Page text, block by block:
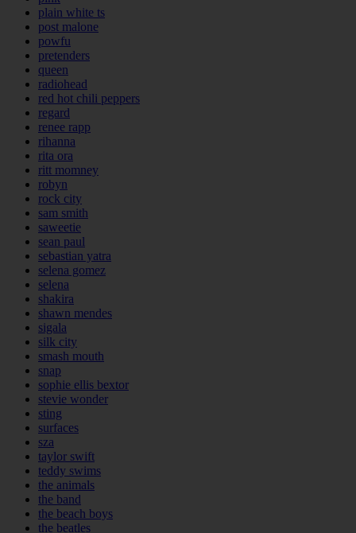
plain white ts
post malone
powfu
pretenders
queen
radiohead
red hot chili peppers
regard
renee rapp
rihanna
rita ora
ritt momney
robyn
rock city
sam smith
saweetie
sean paul
sebastian yatra
selena gomez
selena
shakira
shawn mendes
sigala
silk city
smash mouth
snap
sophie ellis bextor
stevie wonder
sting
surfaces
sza
taylor swift
teddy swims
the animals
the band
the beach boys
the beatles